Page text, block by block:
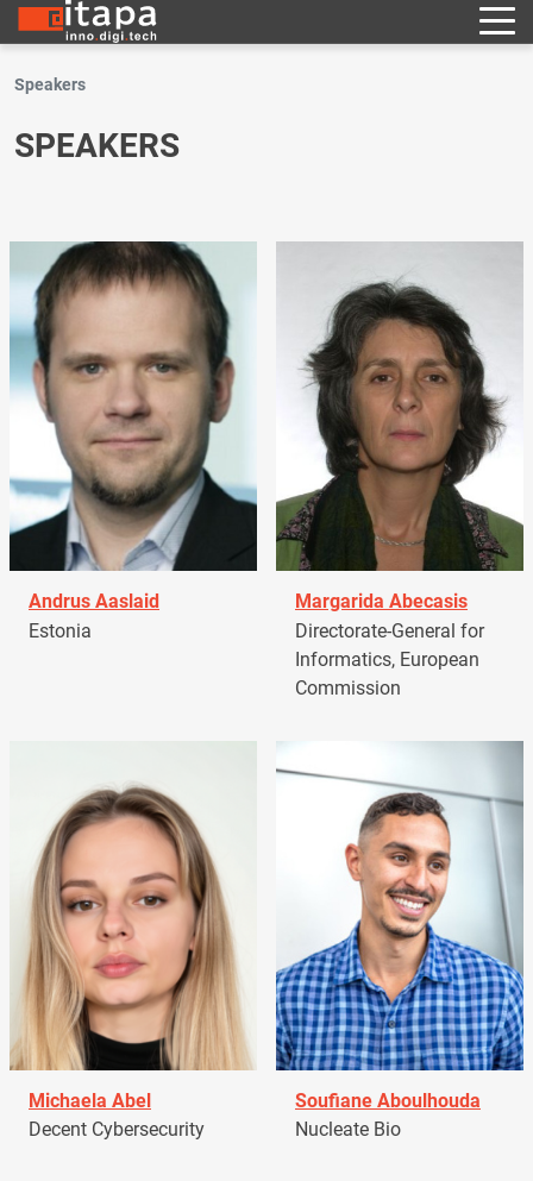
Speakers
SPEAKERS
Andrus Aaslaid
Estonia
Margarida Abecasis
Directorate-General for
Informatics, European
Commission
Michaela Abel
Decent Cybersecurity
Soufiane Aboulhouda
Nucleate Bio